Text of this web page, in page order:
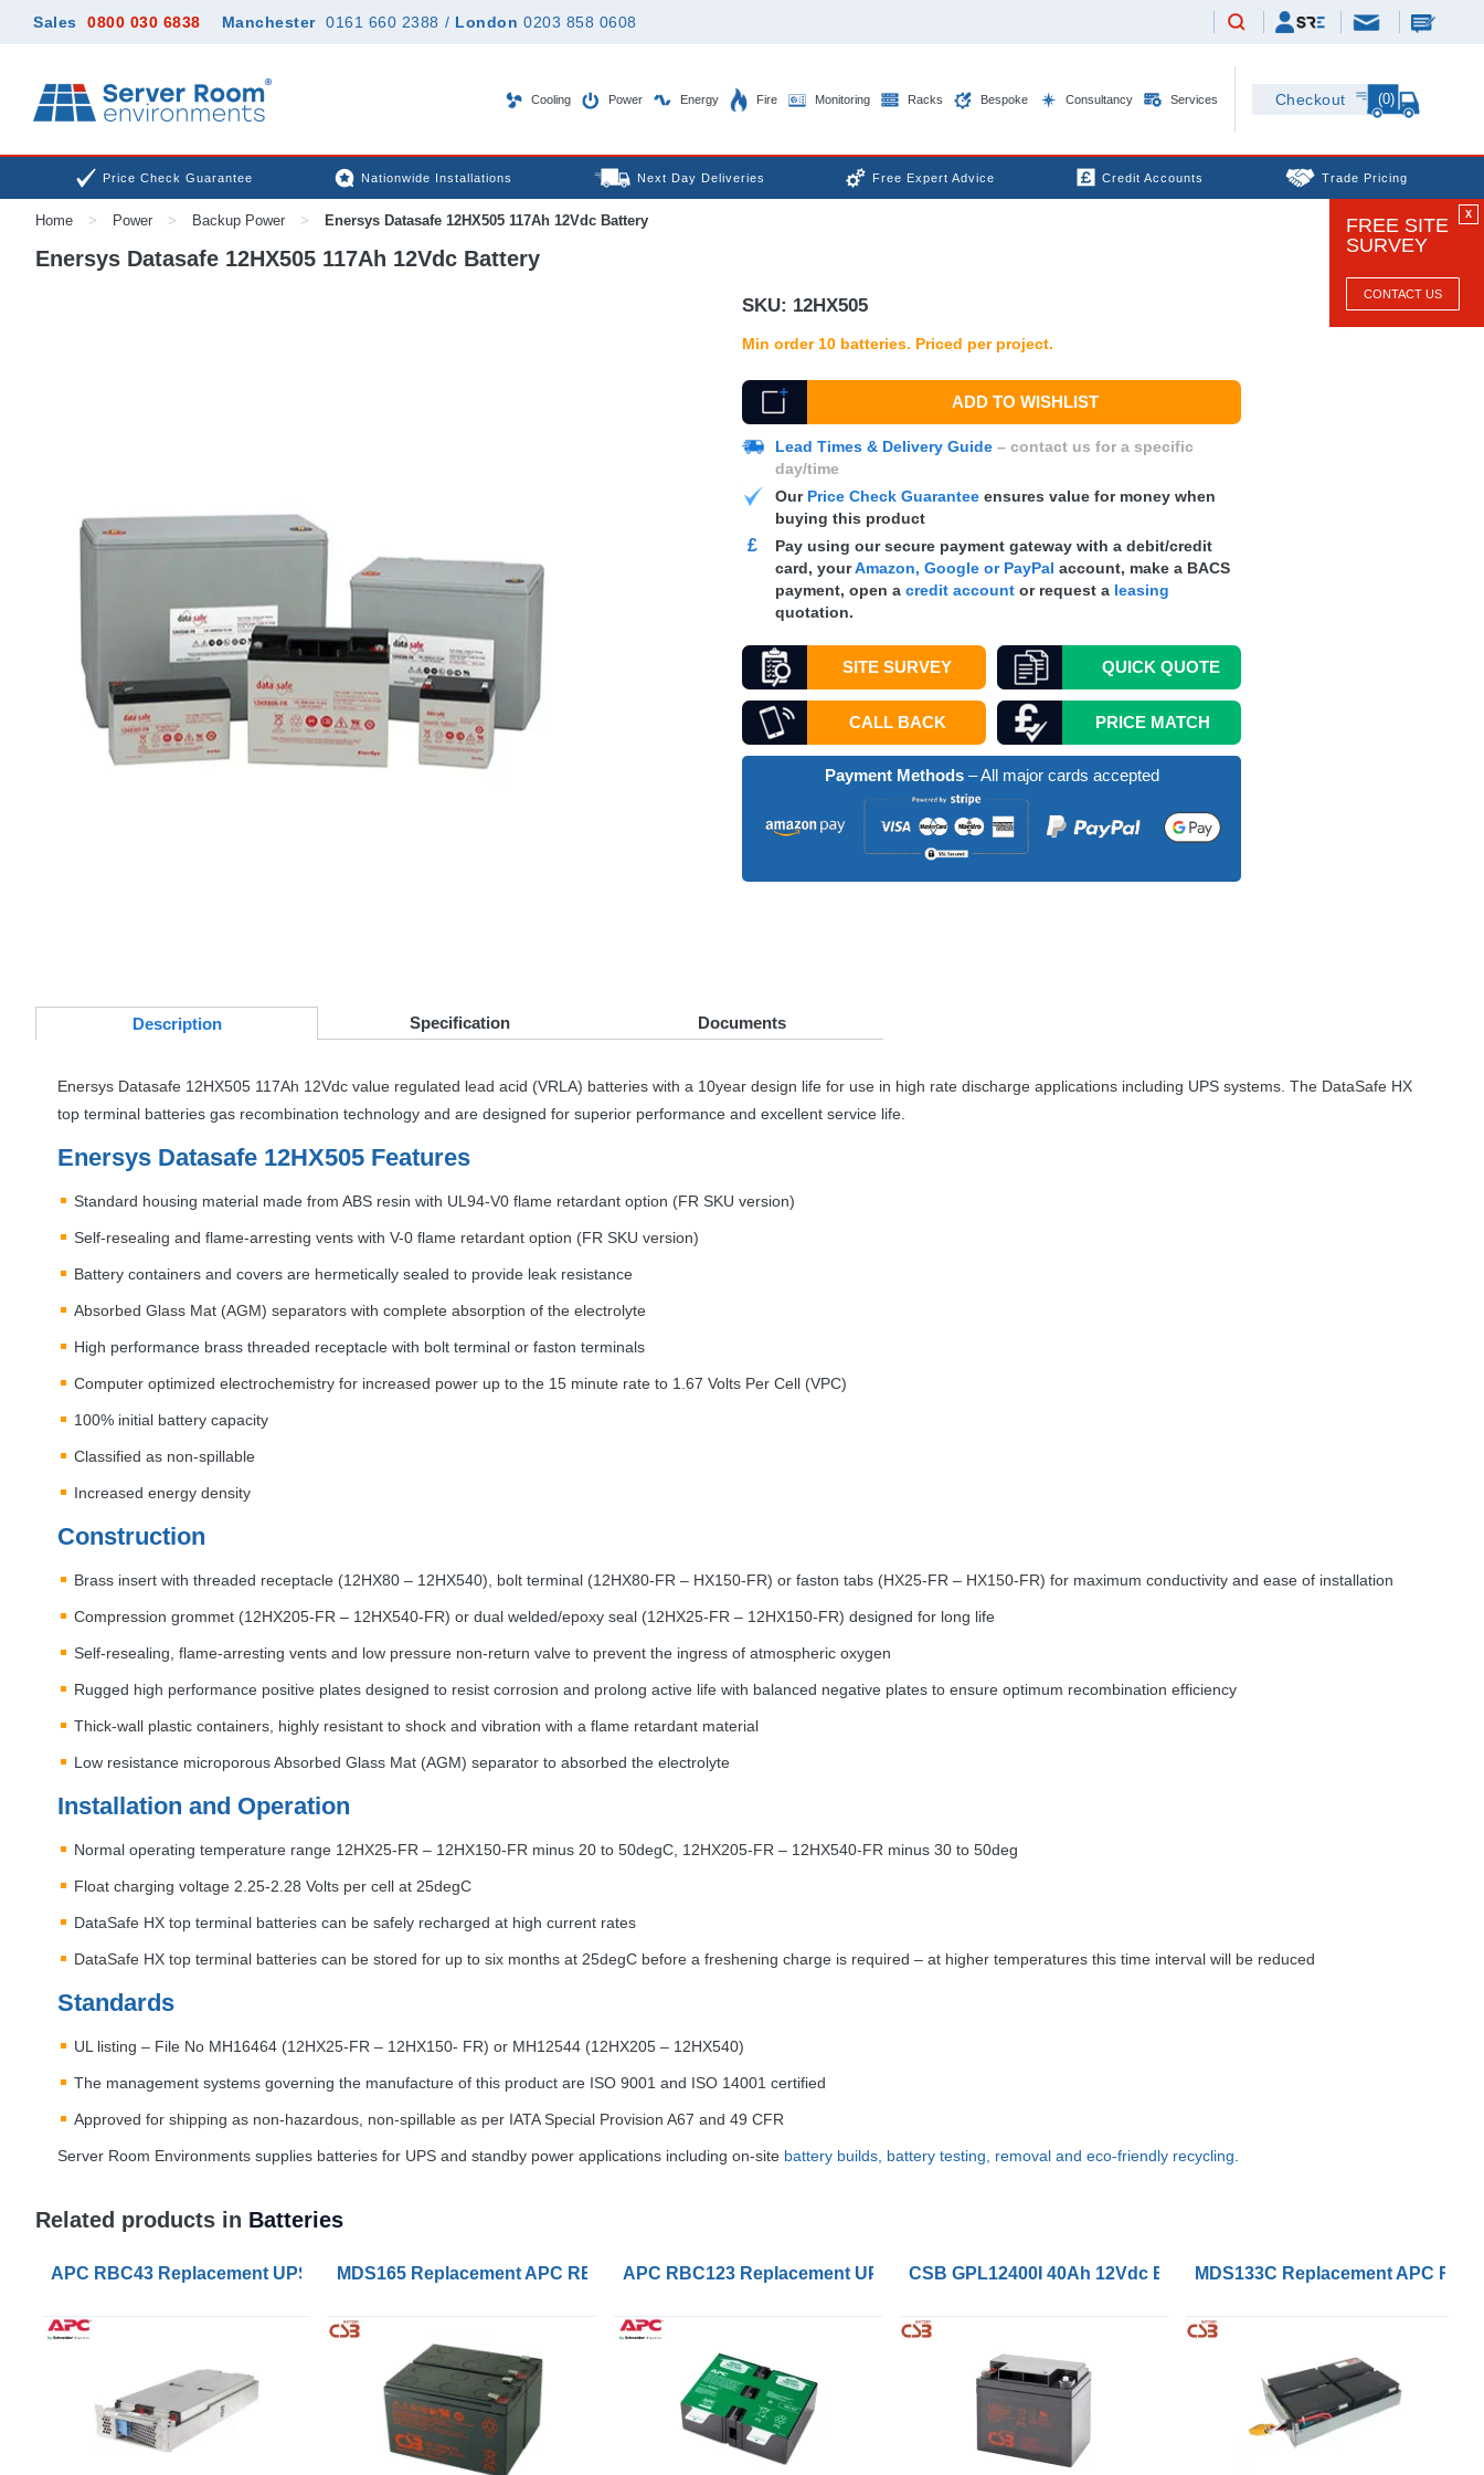
Sales 0800 030 6838 Manchester 0161 660 2388 / London 0203 858 0608
Cooling Power Energy Fire Monitoring Racks Bespoke Consultancy Services Checkout (0)
Price Check Guarantee Nationwide Installations Next Day Deliveries Free Expert Advice Credit Accounts Trade Pricing
X
FREE SITE
SURVEY
CONTACT US
Home > Power > Backup Power > Enersys Datasafe 12HX505 117Ah 12Vdc Battery
Enersys Datasafe 12HX505 117Ah 12Vdc Battery
SKU: 12HX505
Min order 10 batteries. Priced per project.
ADD TO WISHLIST
Lead Times & Delivery Guide– contact us for a specific
day/time
Our Price Check Guaranteeensures value for money when
buying this product
£
Pay using our secure payment gateway with a debit/credit
card, yourAmazon, Google or PayPal account, make a BACS
payment, open a credit accountor request a leasing
quotation.
SITE SURVEY QUICKQUOTE
CALL BACK PRICE MATCH
Payment Methods– All major cards accepted
Description Specification Documents
Enersys Datasafe 12HX505 117Ah 12Vdc value regulated lead acid (VRLA) batteries with a 10year design life for use in high rate discharge applications including UPS systems. The DataSafe HX
top terminal batteries gas recombination technology and are designed for superior performance and excellent service life.
Enersys Datasafe 12HX505 Features
Standard housing material made from ABS resin with UL94-V0 flame retardant option (FR SKU version)
Self-resealing and flame-arresting vents with V-0 flame retardant option (FR SKU version)
Battery containers and covers are hermetically sealed to provide leak resistance
Absorbed Glass Mat (AGM) separators with complete absorption of the electrolyte
High performance brass threaded receptacle with bolt terminal or faston terminals
Computer optimized electrochemistry for increased power up to the 15 minute rate to 1.67 Volts Per Cell (VPC)
100% initial battery capacity
Classified as non-spillable
Increased energy density
Construction
Brass insert with threaded receptacle (12HX80 – 12HX540), bolt terminal (12HX80-FR – HX150-FR) or faston tabs (HX25-FR – HX150-FR) for maximum conductivity and ease of installation
Compression grommet (12HX205-FR – 12HX540-FR) or dual welded/epoxy seal (12HX25-FR – 12HX150-FR) designed for long life
Self-resealing, flame-arresting vents and low pressure non-return valve to prevent the ingress of atmospheric oxygen
Rugged high performance positive plates designed to resist corrosion and prolong active life with balanced negative plates to ensure optimum recombination efficiency
Thick-wall plastic containers, highly resistant to shock and vibration with a flame retardant material
Low resistance microporous Absorbed Glass Mat (AGM) separator to absorbed the electrolyte
Installation and Operation
Normal operating temperature range 12HX25-FR – 12HX150-FR minus 20 to 50degC, 12HX205-FR – 12HX540-FR minus 30 to 50deg
Float charging voltage 2.25-2.28 Volts per cell at 25degC
DataSafe HX top terminal batteries can be safely recharged at high current rates
DataSafe HX top terminal batteries can be stored for up to six months at 25degC before a freshening charge is required – at higher temperatures this time interval will be reduced
Standards
UL listing – File No MH16464 (12HX25-FR – 12HX150- FR) or MH12544 (12HX205 – 12HX540)
The management systems governing the manufacture of this product are ISO 9001 and ISO 14001 certified
Approved for shipping as non-hazardous, non-spillable as per IATASpecial Provision A67 and 49 CFR
Server Room Environments supplies batteries for UPS and standby power applications including on-site battery builds, battery testing, removal and eco-friendly recycling
Related products in Batteries
APC RBC43 Replacement UPS Lead Acid VRLA Battery Cartridge
MDS165 Replacement APC RBC165 Battery KitsAPC RBC123 Replacement UPS Lead Acid VRLA Battery
CSB GPL12400I 40Ah 12Vdc BatteryMDS133C Replacement APC